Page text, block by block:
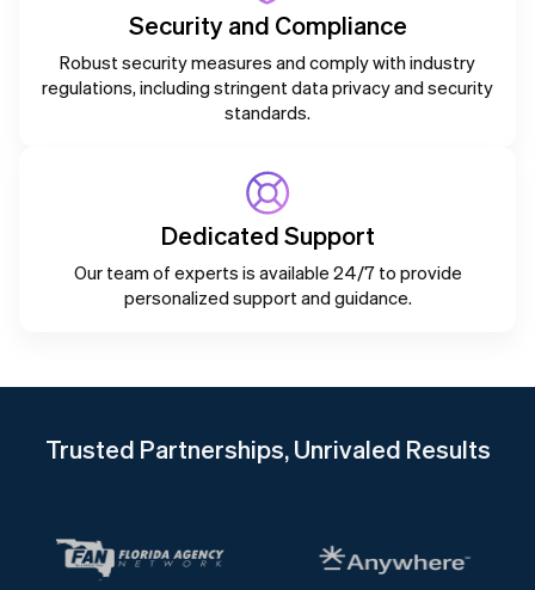
Security and Compliance
Robust security measures and comply with industry
regulations, including stringent data privacy and security
standards.
Dedicated Support
Our team of experts is available 24/7 to provide
personalized support and guidance.
Trusted Partnerships, Unrivaled Results